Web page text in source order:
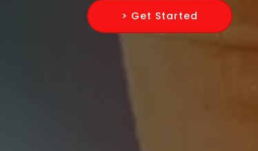
> Get Started